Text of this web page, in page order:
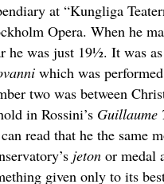
at “Kungliga
Opera. When he
he was just 19½. It was
which was
two was between
in Rossini’s Guillaume
read that he the same
jetonor medal
given only to its